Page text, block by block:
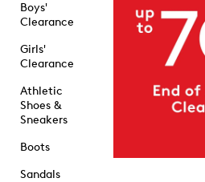
Boys'
Clearance
Girls'
Clearance
Athletic
Shoes &
Sneakers
Boots
Sandals